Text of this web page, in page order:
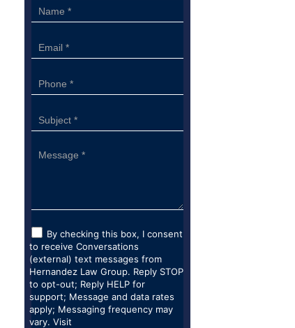
Sidebar
Form
By checking this box, I consent
to receive Conversations
(external) text messages from
Hernandez Law Group. Reply STOP
to opt-out; Reply HELP for
support; Message and data rates
apply; Messaging frequency may
vary. Visit